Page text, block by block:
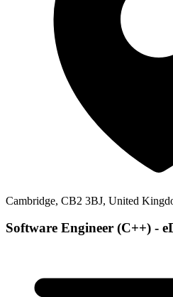
Cambridge, CB2 3BJ, United
Software Engineer (C++) -